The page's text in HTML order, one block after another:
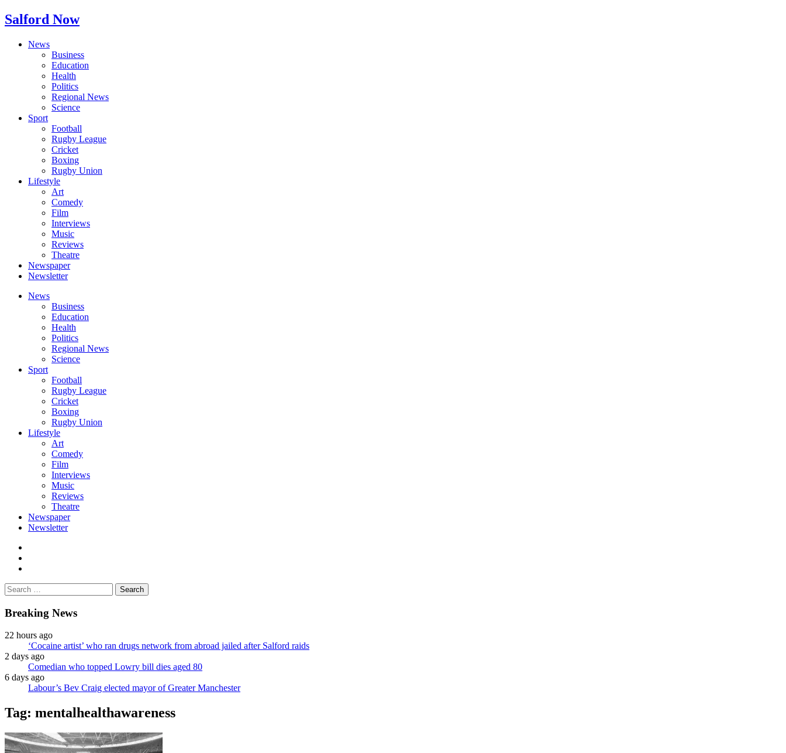
Salford Now
News
Business
Education
Health
Politics
Regional News
Science
Sport
Football
Rugby League
Cricket
Boxing
Rugby Union
Lifestyle
Art
Comedy
Film
Interviews
Music
Reviews
Theatre
Newspaper
Newsletter
News
Business
Education
Health
Politics
Regional News
Science
Sport
Football
Rugby League
Cricket
Boxing
Rugby Union
Lifestyle
Art
Comedy
Film
Interviews
Music
Reviews
Theatre
Newspaper
Newsletter
Search
for:
Breaking News
22 hours ago
‘Cocaine artist’ who ran drugs network from abroad jailed after Salford raids
2 days ago
Comedian who topped Lowry bill dies aged 80
6 days ago
Labour’s Bev Craig elected mayor of Greater Manchester
Tag: mentalhealthawareness